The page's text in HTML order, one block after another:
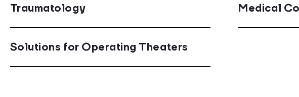
Traumatology Medical
Solutions for Operating Theaters